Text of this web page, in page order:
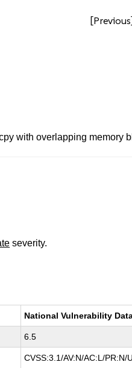
[Previous]
with overlapping memory
severity.
National Vulnerability
6.5
CVSS:3.1/AV:N/AC:L/PR:N/